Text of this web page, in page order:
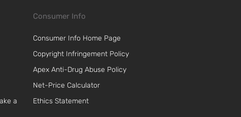
a
Consumer Info
Consumer Info Home Page
Copyright Infringement Policy
Apex Anti-Drug Abuse Policy
Net-Price Calculator
Ethics Statement